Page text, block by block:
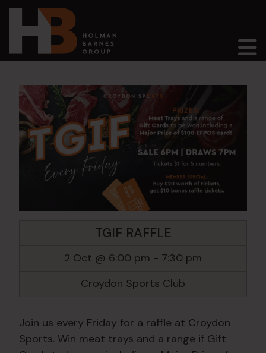
Main Navigation
TGIF RAFFLE
2 Oct @ 6:00 pm - 7:30 pm
Croydon Sports Club
Join us every Friday for a raffle at Croydon
Sports. Win meat trays and a range if Gift